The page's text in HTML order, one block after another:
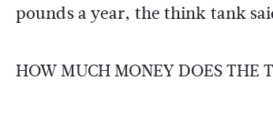
pounds a year, the think tank
HOW MUCH MONEY DOES THE